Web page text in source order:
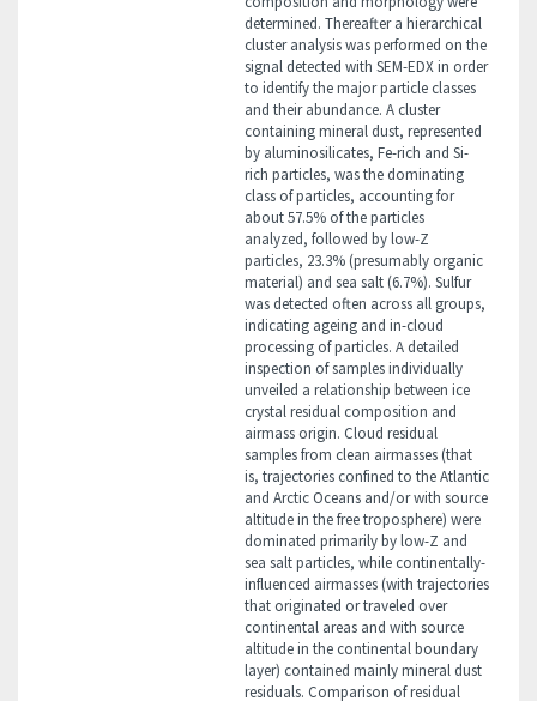
determined. Thereafter a hierarchical
cluster analysis was performed on the
signal detected with SEM-EDX in order
to identify the major particle classes
and their abundance. A cluster
containing mineral dust, represented
by aluminosilicates, Fe-rich and Si-
rich particles, was the dominating
class of particles, accounting for
about 57.5% of the particles
analyzed, followed by low-Z
particles, 23.3% (presumably organic
material) and sea salt (6.7%). Sulfur
was detected often across all groups,
indicating ageing and in-cloud
processing of particles. A detailed
inspection of samples individually
unveiled a relationship between ice
crystal residual composition and
airmass origin. Cloud residual
samples from clean airmasses (that
is, trajectories confined to the Atlantic
and Arctic Oceans and/or with source
altitude in the free troposphere) were
dominated primarily by low-Z and
sea salt particles, while continentally-
influenced airmasses (with trajectories
that originated or traveled over
continental areas and with source
altitude in the continental boundary
layer) contained mainly mineral dust
residuals. Comparison of residual